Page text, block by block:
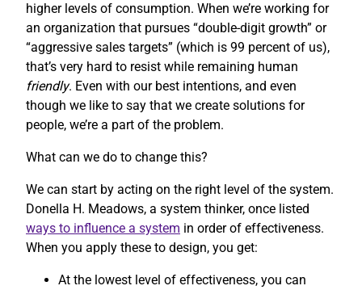
higher levels of consumption. When we’re working for
an organization that pursues “double-digit growth” or
“aggressive sales targets” (which is 99 percent of us),
that’s very hard to resist while remaining human
friendly. Even with our best intentions, and even
though we like to say that we create solutions for
people, we’re a part of the problem.
What can we do to change this?
We can start by acting on the right level of the system.
Donella H. Meadows, a system thinker, once listed
ways to influence a system in order of effectiveness.
When you apply these to design, you get:
At the lowest level of effectiveness, you can